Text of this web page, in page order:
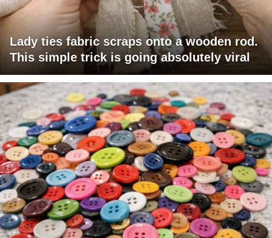
Lady ties fabric scraps onto a wooden rod.
This simple trick is going absolutely viral